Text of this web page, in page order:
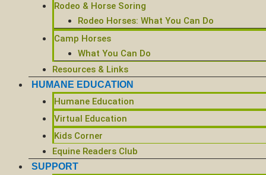
Rodeo & Horse Soring
Rodeo Horses: What You Can Do
Camp Horses
What You Can Do
Resources & Links
HUMANE EDUCATION
Humane Education
Virtual Education
Kids Corner
Equine Readers Club
SUPPORT